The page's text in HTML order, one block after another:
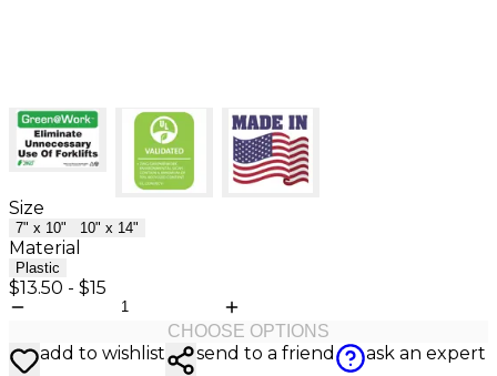
Size
7" x 10" 10" x 14"
Material
Plastic
$13.50 - $15
CHOOSE OPTIONS
add to wishlist send to a friend
ask an expert